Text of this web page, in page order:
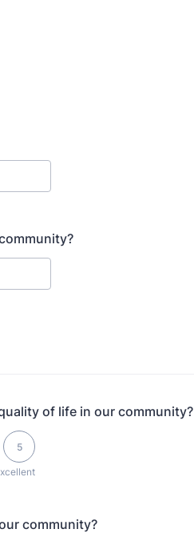
of life in our community?
5
community?